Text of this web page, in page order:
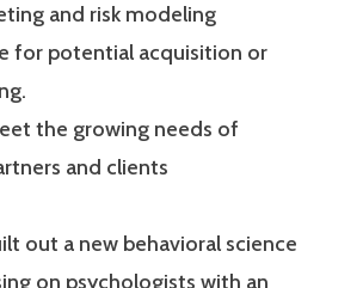
and risk modeling
for potential acquisition or
the growing needs of
and clients
out a new behavioral science
on psychologists with an